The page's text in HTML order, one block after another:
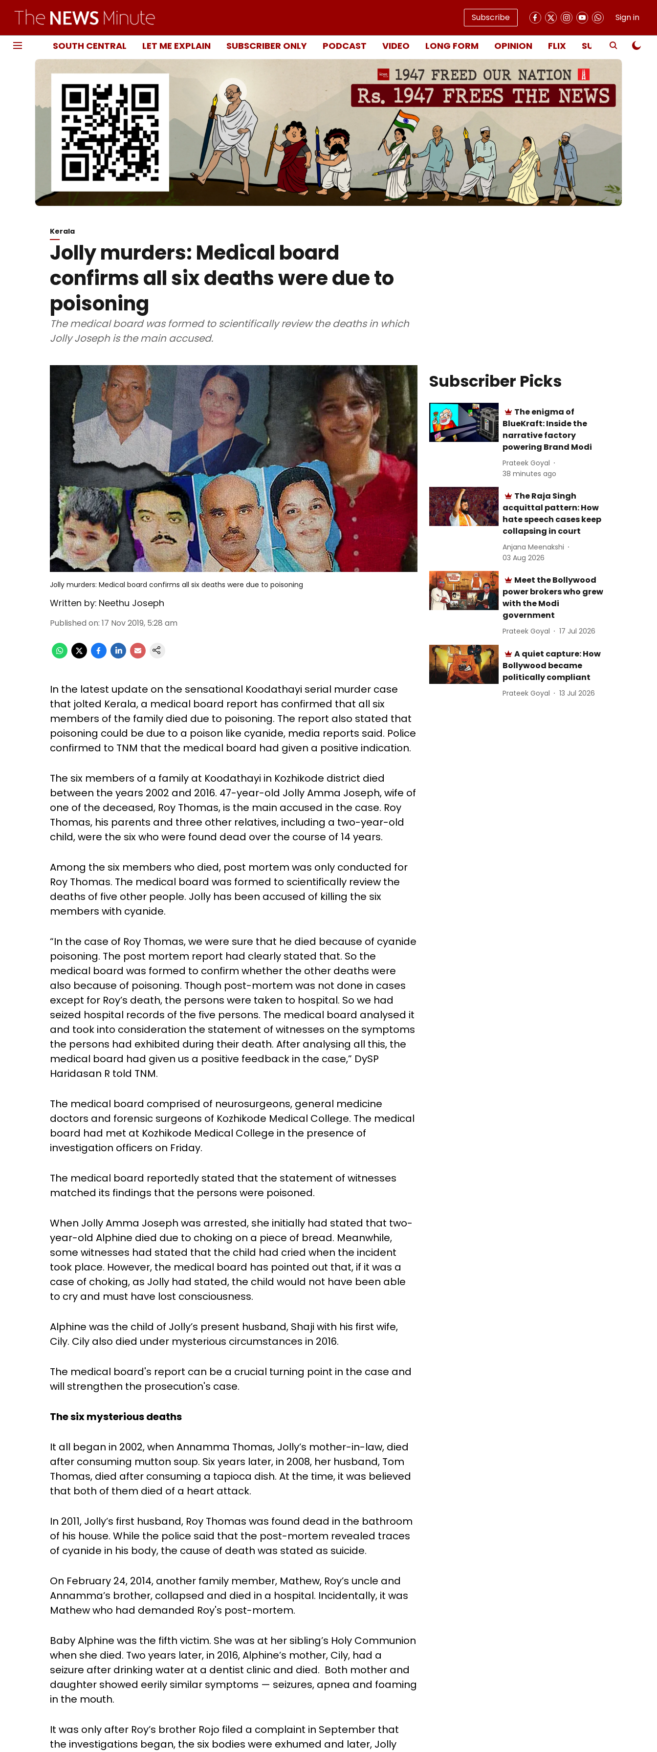
Subscribe Sign in
SOUTH CENTRAL LET ME EXPLAIN SUBSCRIBER ONLY PODCAST VIDEO LONG FORM OPINION FLIX SUBSCRIBE
Kerala
Jolly murders: Medical board
confirms all six deaths were due to
poisoning
The medical board was formed to scientifically review the deaths in which
Jolly Joseph is the main accused.
Jolly murders: Medical board confirms all six deaths were due to poisoning
Written by: Neethu Joseph
Published on: 17 Nov 2019, 5:28 am
In the latest update on the sensational Koodathayi serial murder case
that jolted Kerala, a medical board report has confirmed that all six
members of the family died due to poisoning. The report also stated that
poisoning could be due to a poison like cyanide, media reports said. Police
confirmed to TNM that the medical board had given a positive indication.
The six members of a family at Koodathayi in Kozhikode district died
between the years 2002 and 2016. 47-year-old Jolly Amma Joseph, wife of
one of the deceased, Roy Thomas, is the main accused in the case. Roy
Thomas, his parents and three other relatives, including a two-year-old
child, were the six who were found dead over the course of 14 years.
Among the six members who died, post mortem was only conducted for
Roy Thomas. The medical board was formed to scientifically review the
deaths of five other people. Jolly has been accused of killing the six
members with cyanide.
“In the case of Roy Thomas, we were sure that he died because of cyanide
poisoning. The post mortem report had clearly stated that. So the
medical board was formed to confirm whether the other deaths were
also because of poisoning. Though post-mortem was not done in cases
except for Roy’s death, the persons were taken to hospital. So we had
seized hospital records of the five persons. The medical board analysed it
and took into consideration the statement of witnesses on the symptoms
the persons had exhibited during their death. After analysing all this, the
medical board had given us a positive feedback in the case,” DySP
Haridasan R told TNM.
The medical board comprised of neurosurgeons, general medicine
doctors and forensic surgeons of Kozhikode Medical College. The medical
board had met at Kozhikode Medical College in the presence of
investigation officers on Friday.
The medical board reportedly stated that the statement of witnesses
matched its findings that the persons were poisoned.
When Jolly Amma Joseph was arrested, she initially had stated that two-
year-old Alphine died due to choking on a piece of bread. Meanwhile,
some witnesses had stated that the child had cried when the incident
took place. However, the medical board has pointed out that, if it was a
case of choking, as Jolly had stated, the child would not have been able
to cry and must have lost consciousness.
Alphine was the child of Jolly’s present husband, Shaji with his first wife,
Cily. Cily also died under mysterious circumstances in 2016.
The medical board's report can be a crucial turning point in the case and
will strengthen the prosecution's case.
The six mysterious deaths
It all began in 2002, when Annamma Thomas, Jolly’s mother-in-law, died
after consuming mutton soup. Six years later, in 2008, her husband, Tom
Thomas, died after consuming a tapioca dish. At the time, it was believed
that both of them died of a heart attack.
In 2011, Jolly’s first husband, Roy Thomas was found dead in the bathroom
of his house. While the police said that the post-mortem revealed traces
of cyanide in his body, the cause of death was stated as suicide.
On February 24, 2014, another family member, Mathew, Roy’s uncle and
Annamma’s brother, collapsed and died in a hospital. Incidentally, it was
Mathew who had demanded Roy's post-mortem.
Baby Alphine was the fifth victim. She was at her sibling’s Holy Communion
when she died. Two years later, in 2016, Alphine’s mother, Cily, had a
seizure after drinking water at a dentist clinic and died. Both mother and
daughter showed eerily similar symptoms — seizures, apnea and foaming
in the mouth.
It was only after Roy’s brother Rojo filed a complaint in September that
the investigations began, the six bodies were exhumed and later, Jolly
Subscriber Picks
The enigma of
BlueKraft: Inside the
narrative factory
powering Brand Modi
Prateek Goyal
38 minutes ago
The Raja Singh
acquittal pattern: How
hate speech cases keep
collapsing in court
Anjana Meenakshi
03 Aug 2026
Meet the Bollywood
power brokers who grew
with the Modi
government
Prateek Goyal 17 Jul 2026
A quiet capture: How
Bollywood became
politically compliant
Prateek Goyal 13 Jul 2026